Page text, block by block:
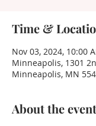
Time &
Nov 03, 2024, 10:00
Minneapolis, 1301
Minneapolis, MN
About the event